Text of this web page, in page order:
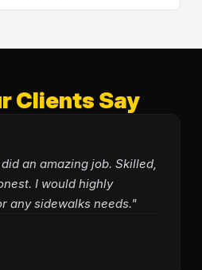
Clients Say
an amazing job. Skilled,
I would highly
any sidewalks needs."